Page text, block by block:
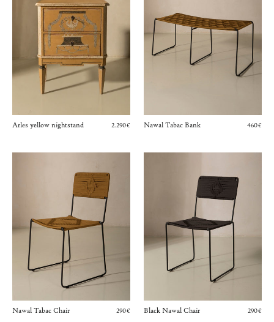
Arles yellow nightstand 2.290€ Nawal Tabac Bank 460€
Nawal Tabac Chair 290€ Black Nawal Chair 290€